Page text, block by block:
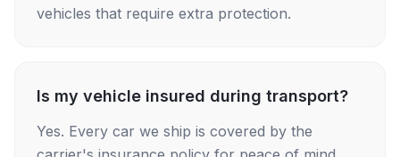
vehicles that require extra protection.
Is my vehicle insured during transport?
Yes. Every car we ship is covered by the